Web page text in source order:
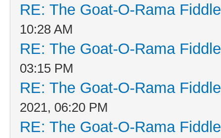
RE: The Goat-O-Rama
10:28 AM
RE: The Goat-O-Rama
03:15 PM
RE: The Goat-O-Rama
2021, 06:20 PM
RE: The Goat-O-Rama